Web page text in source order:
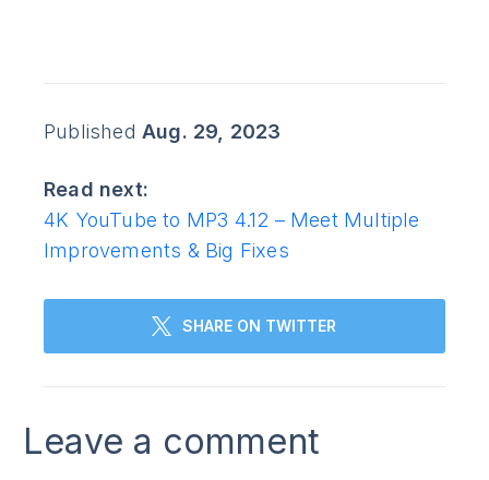
Published Aug. 29, 2023
Read next:
4K YouTube to MP3 4.12 – Meet Multiple
Improvements & Big Fixes
SHARE ON TWITTER
Leave a comment